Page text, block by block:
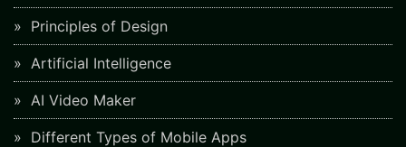
Principles of Design
Artificial Intelligence
AI Video Maker
Different Types of Mobile Apps